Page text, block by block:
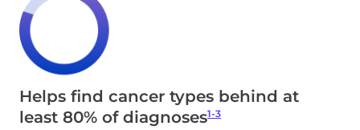
Helps find cancer types behind at
least 80% of diagnoses1-3